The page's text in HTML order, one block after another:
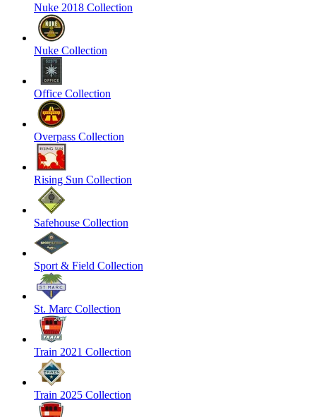
Nuke 2018 Collection
Nuke Collection
Office Collection
Overpass Collection
Rising Sun Collection
Safehouse Collection
Sport & Field Collection
St. Marc Collection
Train 2021 Collection
Train 2025 Collection